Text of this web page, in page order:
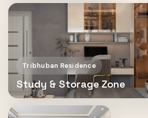
Tribhuban Residence
Study & Storage Zone